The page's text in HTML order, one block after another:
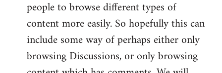
people to browse different types of
content more easily. So hopefully this can
include some way of perhaps either only
browsing Discussions, or only browsing